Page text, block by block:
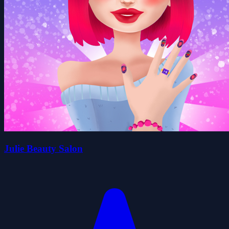
Julie Beauty Salon